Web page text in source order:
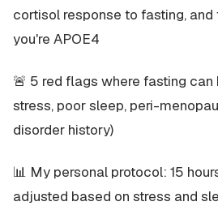
cortisol response to fasting,
you're APOE4
🚨 5 red flags where fasting
stress, poor sleep, peri-
disorder history)
📊 My personal protocol: 15
adjusted based on stress and